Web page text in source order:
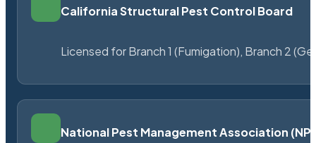
California Structural Pest Control Board
Licensed for Branch 1 (Fumigation), Branch 2
National Pest Management Association